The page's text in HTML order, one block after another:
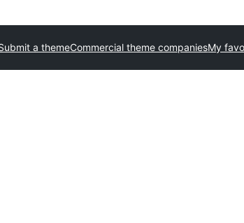
a themeCommercial theme companiesMy